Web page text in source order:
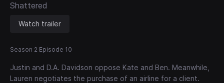
Shattered
Watch trailer
Season 2 Episode 10
Justin and D.A. Davidson oppose Kate and Ben. Meanwhile,
Lauren negotiates the purchase of an airline for a client.